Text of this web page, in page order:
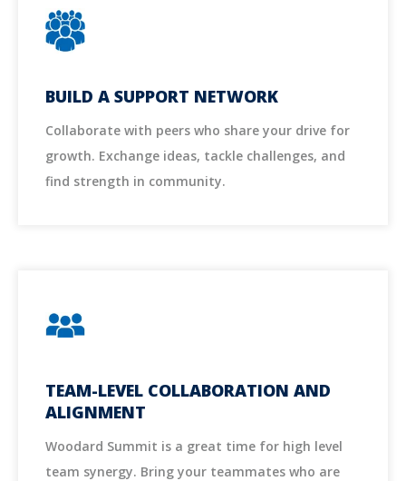
BUILD A SUPPORT NETWORK
Collaborate with peers who share your drive for
growth. Exchange ideas, tackle challenges, and
find strength in community.
TEAM-LEVEL COLLABORATION AND
ALIGNMENT
Woodard Summit is a great time for high level
team synergy. Bring your teammates who are